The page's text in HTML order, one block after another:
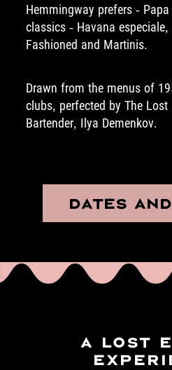
Hemmingway prefers -
classics - Havana
Fashioned and Martinis.
Drawn from the menus of
clubs, perfected by The Lost
Bartender, Ilya Demenkov.
DATES
A LOST